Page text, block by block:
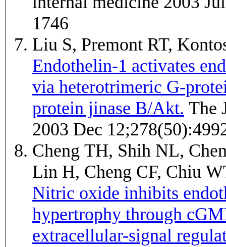
1746
Liu S, Premont RT,
Endothelin-1 activates
via heterotrimeric G-
protein jinase B/Akt.
2003 Dec
Cheng TH, Shih NL,
Lin H, Cheng CF, Chiu
Nitric oxide inhibits
hypertrophy through
extracellular-signal